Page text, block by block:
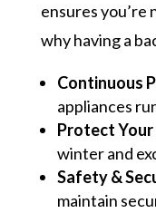
ensures you’re
why having a
Continuous
appliances
Protect Your
winter and
Safety &
maintain